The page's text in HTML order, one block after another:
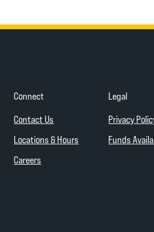
Connect
Contact Us
Locations & Hours
Careers
Legal
Privacy
Funds